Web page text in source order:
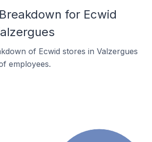
for Ecwid
of Ecwid stores in Valzergues
employees.